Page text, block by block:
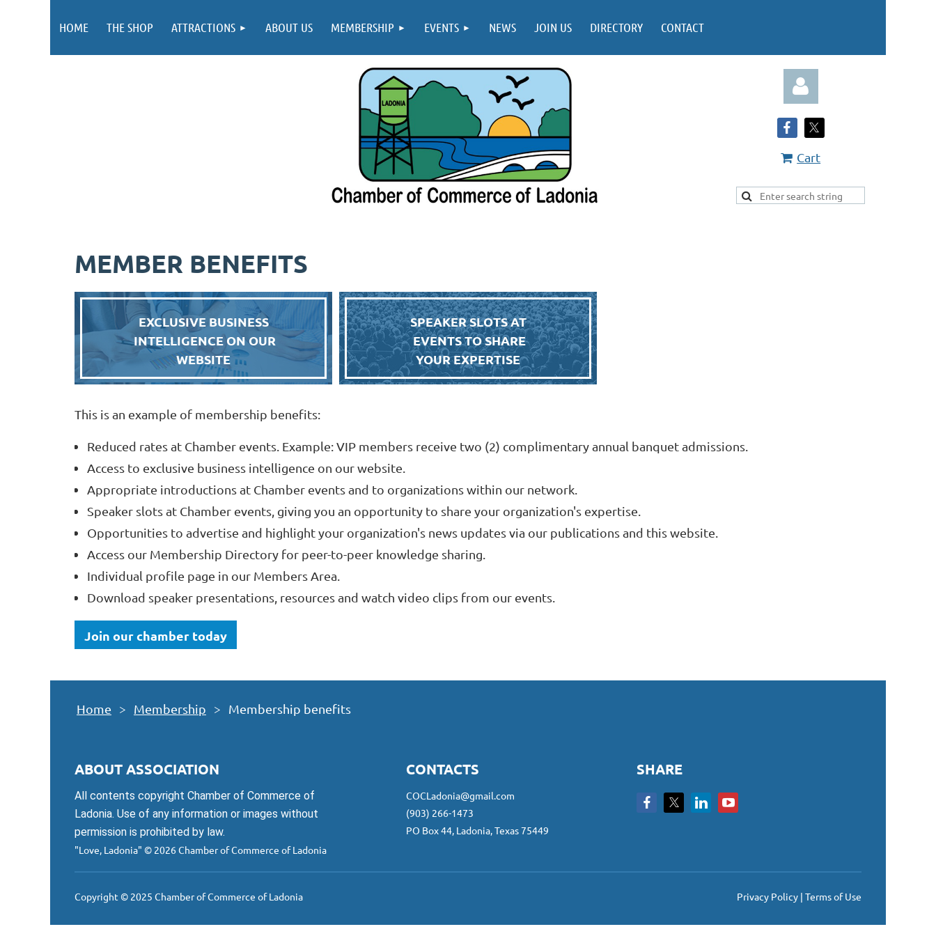
HOME THE SHOP ATTRACTIONS ABOUT US MEMBERSHIP EVENTS NEWS JOIN US DIRECTORY CONTACT
Log in
Cart
MEMBER BENEFITS
EXCLUSIVE BUSINESS
INTELLIGENCE ON OUR
WEBSITE
SPEAKER SLOTS AT
EVENTS TO SHARE
YOUR EXPERTISE
This is an example of membership benefits:
Reduced rates at Chamber events. Example: VIP members receive two (2) complimentary annual banquet admissions.
Access to exclusive business intelligence on our website.
Appropriate introductions at Chamber events and to organizations within our network.
Speaker slots at Chamber events, giving you an opportunity to share your organization's expertise.
Opportunities to advertise and highlight your organization's news updates via our publications and this website.
Access our Membership Directory for peer-to-peer knowledge sharing.
Individual profile page in our Members Area.
Download speaker presentations, resources and watch video clips from our events.
Join our chamber today
Home Membership Membership benefits
ABOUT ASSOCIATION
All contents copyright Chamber of Commerce of
Ladonia. Use of any information or images without
permission is prohibited by law.
"Love, Ladonia" © 2026 Chamber of Commerce of Ladonia
CONTACTS
COCLadonia@gmail.com
(903) 266-1473
PO Box 44, Ladonia, Texas 75449
SHARE
Copyright © 2025 Chamber of Commerce of Ladonia Privacy Policy | Terms of Use